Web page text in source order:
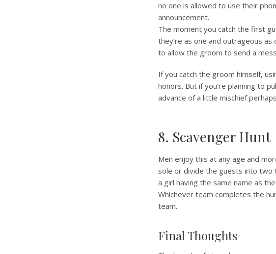
no one is allowed to use their
announcement.
The moment you catch the first
they’re as one and outrageous
to allow the groom to send a
If you catch the groom himself,
honors. But if you’re planning to
advance of a little mischief
8. Scavenger Hunt
Men enjoy this at any age and
sole or divide the guests into two
a girl having the same name as
Whichever team completes the
team.
Final Thoughts